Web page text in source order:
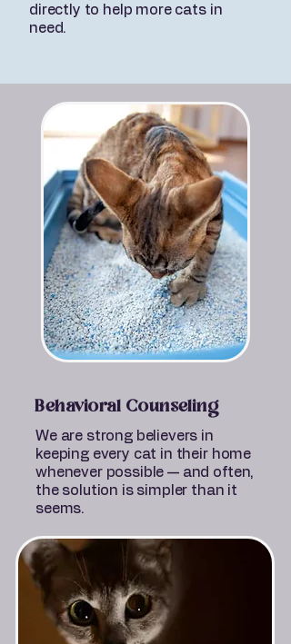
directly to help more cats in
need.
Behavioral Counseling
We are strong believers in
keeping every cat in their home
whenever possible — and often,
the solution is simpler than it
seems.